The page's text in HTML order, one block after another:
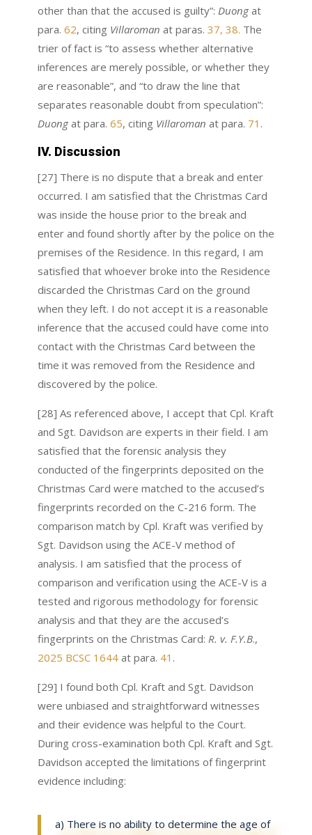
other than that the accused is guilty”: Duongat
para. 62, citing Villaroman at paras. 37, 38. The
trier of fact is “to assess whether alternative
inferences are merely possible, or whether they
are reasonable”, and “to draw the line that
separates reasonable doubt from speculation”:
Duongat para. 65, citing Villaroman at para. 71 .
IV. Discussion
[27] There is no dispute that a break and enter
occurred. I am satisfied that the Christmas Card
was inside the house prior to the break and
enter and found shortly after by the police on the
premises of the Residence. In this regard, I am
satisfied that whoever broke into the Residence
discarded the Christmas Card on the ground
when they left. I do not accept it is a reasonable
inference that the accused could have come into
contact with the Christmas Card between the
time it was removed from the Residence and
discovered by the police.
[28] As referenced above, I accept that Cpl. Kraft
and Sgt. Davidson are experts in their field. I am
satisfied that the forensic analysis they
conducted of the fingerprints deposited on the
Christmas Card were matched to the accused’s
fingerprints recorded on the C-216 form. The
comparison match by Cpl. Kraft was verified by
Sgt. Davidson using the ACE-V method of
analysis. I am satisfied that the process of
comparison and verification using the ACE-V is a
tested and rigorous methodology for forensic
analysis and that they are the accused’s
fingerprints on the Christmas Card: R. v. F.Y.B.,
2025 BCSC 1644at para. 41 .
[29] I found both Cpl. Kraft and Sgt. Davidson
were unbiased and straightforward witnesses
and their evidence was helpful to the Court.
During cross-examination both Cpl. Kraft and Sgt.
Davidson accepted the limitations of fingerprint
evidence including:
a) There is no ability to determine the age of